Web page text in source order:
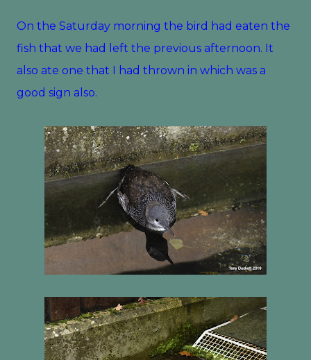
On the Saturday morning the bird had eaten the
fish that we had left the previous afternoon. It
also ate one that I had thrown in which was a
good sign also.